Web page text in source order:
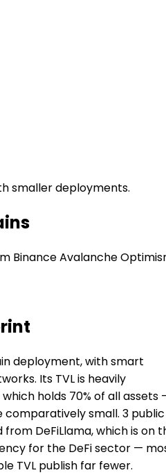
smaller deployments.
BinanceAvalanche
deployment, with smart
Its TVL is heavily
holds 70% of all assets
small. 3 public
DeFiLlama, which is on
for the DeFi sector —
TVL publish far fewer.